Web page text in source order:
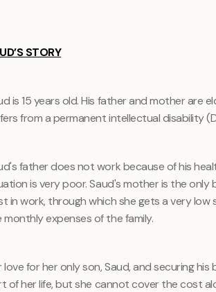
STORY
is 15 years old. His father and mother are
from a permanent intellectual disability
father does not work because of his
is very poor. Saud's mother is the
in work, through which she gets a very
monthly expenses of the family.
love for her only son, Saud, and securing
of her life, but she cannot cover the cost